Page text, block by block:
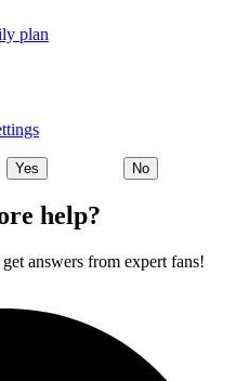
plan
Yes No
help?
answers from expert fans!